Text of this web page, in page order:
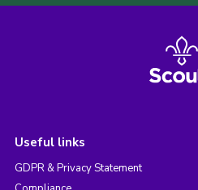
Useful links
GDPR & Privacy Statement